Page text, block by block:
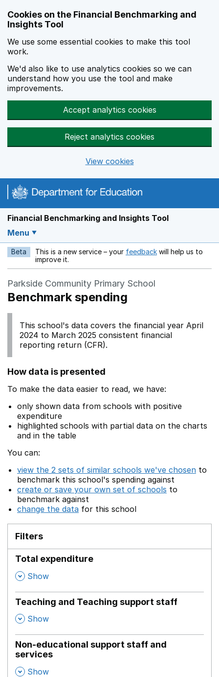
Cookies on the Financial Benchmarking and
Insights Tool
We use some essential cookies to make this tool
work.
We'd also like to use analytics cookies so we can
understand how you use the tool and make
improvements.
Accept analytics cookies
Reject analytics cookies
View cookies
Financial Benchmarking and Insights Tool
Menu
Beta This is a new service – your feedback Opens in a new
will help us to
improve it.
Parkside Community Primary School
Benchmark spending
This school's data covers the financial year April
2024 to March 2025 consistent financial
reporting return (CFR).
How data is presented
To make the data easier to read, we have:
only shown data from schools with positive
expenditure
highlighted schools with partial data on the charts
and in the table
You can:
view the 2 sets of similar schools we've chosen to
benchmark this school's spending against
create or save your own set of schools to
benchmark against
change the data for this school
Filters
Total expenditure
, Show
Teaching and Teaching support staff
, Show
Non-educational support staff and
services
, Show